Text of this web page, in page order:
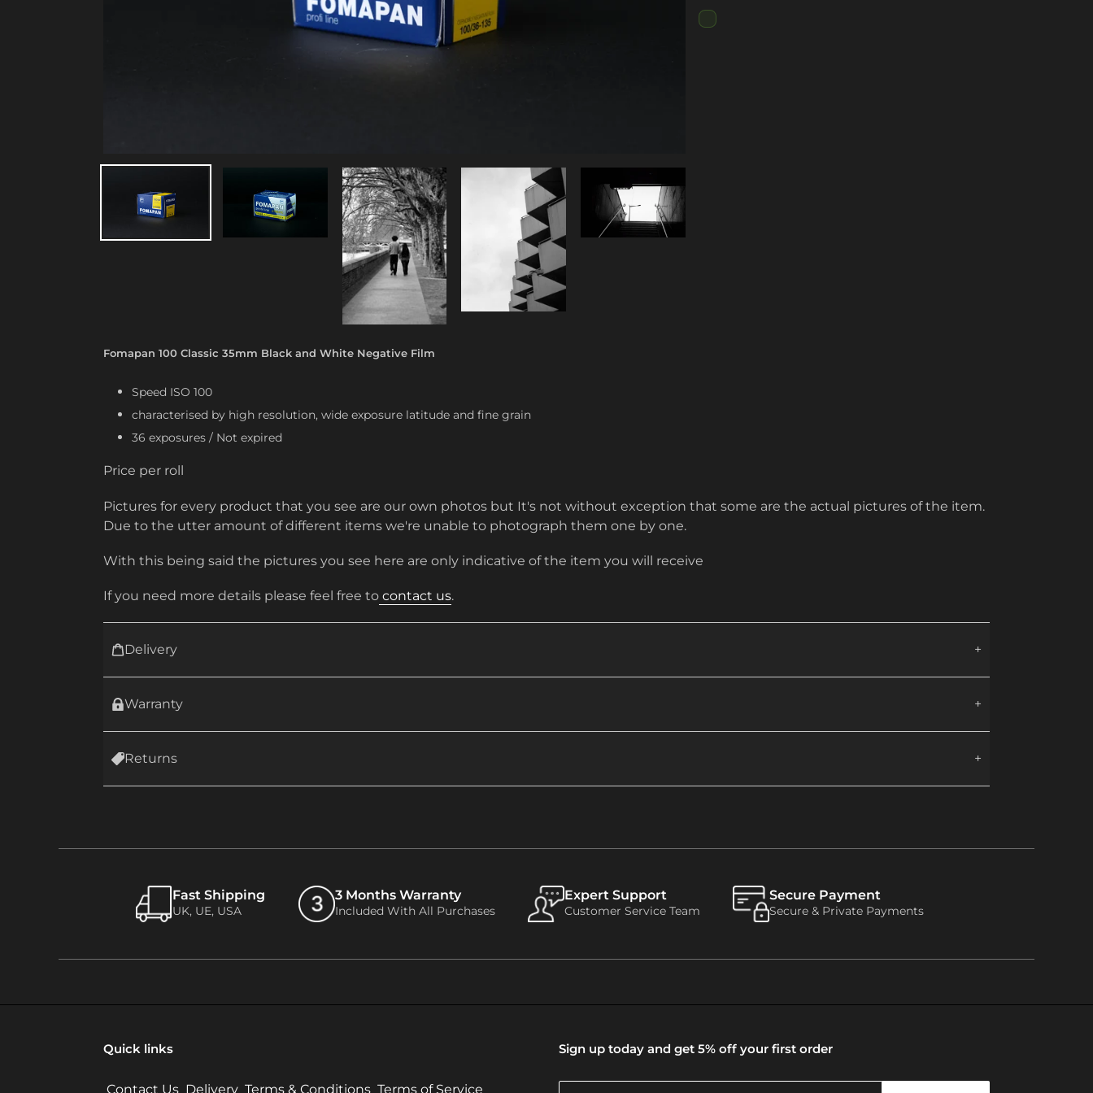
Fomapan 100 Classic 35mm Black and White Negative Film
Speed ISO 100
characterised by high resolution, wide exposure latitude and fine grain
36 exposures / Not expired
Price per roll
Pictures for every product that you see are our own photos but It's not without exception that some are the actual pictures of the item.
Due to the utter amount of different items we're unable to photograph them one by one.
With this being said the pictures you see here are only indicative of the item you will receive
If you need more details please feel free to contact us.
Delivery
Warranty
Returns
Fast Shipping
UK, UE, USA
3 Months Warranty
Included With All Purchases
Expert Support
Customer Service Team
Secure Payment
Secure & Private Payments
Quick links
Contact Us Delivery Terms & Conditions Terms of Service
Sign up today and get 5% off your first order